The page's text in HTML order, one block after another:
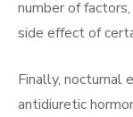
number of
side effect of
Finally, nocturnal
antidiuretic